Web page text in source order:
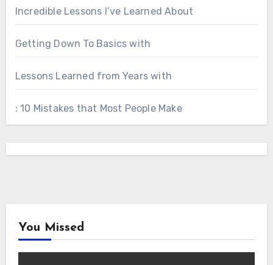
Incredible Lessons I’ve Learned About
Getting Down To Basics with
Lessons Learned from Years with
: 10 Mistakes that Most People Make
You Missed